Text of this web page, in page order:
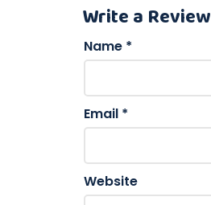
Write a Review
Name *
Email *
Website